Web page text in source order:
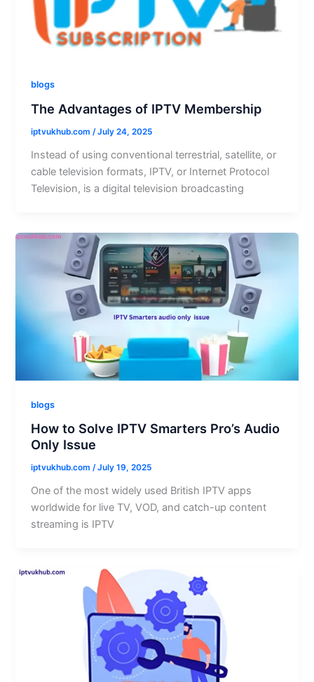
blogs
The Advantages of IPTV Membership
iptvukhub.com/July 24, 2025
Instead of using conventional terrestrial, satellite, or
cable television formats, IPTV, or Internet Protocol
Television, is a digital television broadcasting
blogs
How to Solve IPTV Smarters Pro’s Audio
Only Issue
iptvukhub.com/July 19, 2025
One of the most widely used British IPTV apps
worldwide for live TV, VOD, and catch-up content
streaming is IPTV